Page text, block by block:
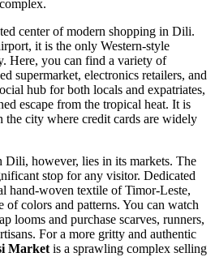
center of modern shopping in Dili.
it is the only Western-style
Here, you can find a variety of
supermarket, electronics retailers, and
hub for both locals and expatriates,
escape from the tropical heat. It is
the city where credit cards are widely
Dili, however, lies in its markets. The
stop for any visitor. Dedicated
hand-woven textile of Timor-Leste,
of colors and patterns. You can watch
looms and purchase scarves, runners,
For a more gritty and authentic
Market is a sprawling complex selling